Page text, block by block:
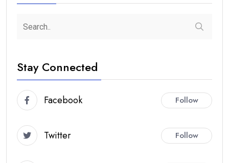
Stay Connected
Facebook Follow
Twitter Follow